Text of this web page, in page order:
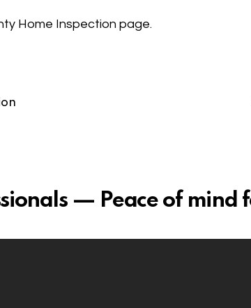
Home Inspection page.
— Peace of mind